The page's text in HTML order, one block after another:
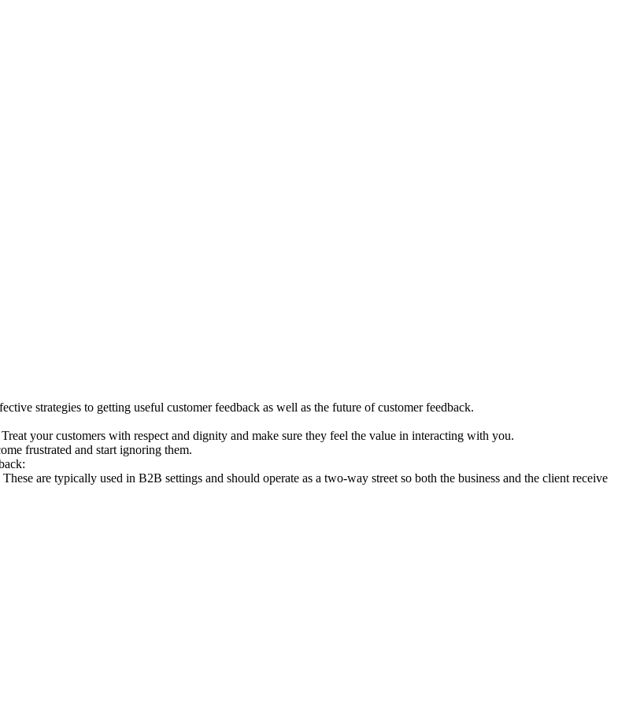
strategies to getting useful customer feedback as well as the future of customer feedback.
your customers with respect and dignity and make sure they feel the value in interacting with you.
frustrated and start ignoring them.
are typically used in B2B settings and should operate as a two-way street so both the business and the client receive